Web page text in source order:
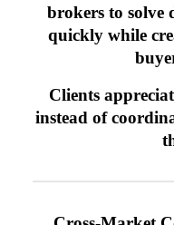
brokers to solve
quickly while
Clients
instead of